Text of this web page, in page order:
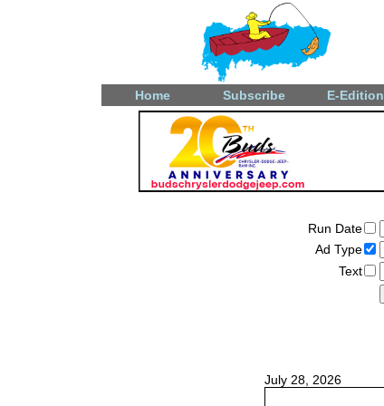
Home Subscribe E-Edition
Run Date
Ad Type
Text
July 28, 2026